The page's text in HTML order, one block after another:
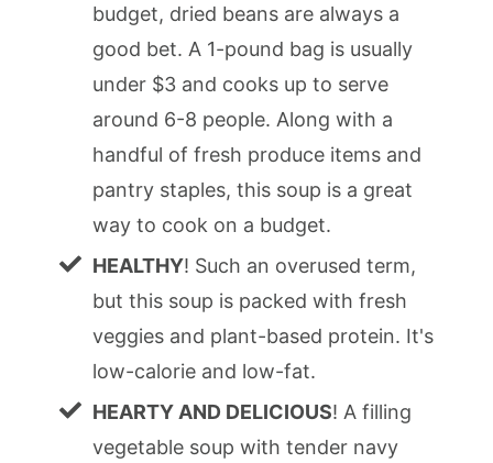
budget, dried beans are always a
good bet. A 1-pound bag is usually
under $3 and cooks up to serve
around 6-8 people. Along with a
handful of fresh produce items and
pantry staples, this soup is a great
way to cook on a budget.
HEALTHY! Such an overused term,
but this soup is packed with fresh
veggies and plant-based protein. It's
low-calorie and low-fat.
HEARTY AND DELICIOUS! A filling
vegetable soup with tender navy